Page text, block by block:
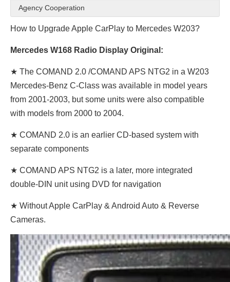
Agency Cooperation
How to Upgrade Apple CarPlay to Mercedes W203?
Mercedes W168 Radio Display Original:
★ The COMAND 2.0 /COMAND APS NTG2 in a W203
Mercedes-Benz C-Class was available in model years
from 2001-2003, but some units were also compatible
with models from 2000 to 2004.
★ COMAND 2.0 is an earlier CD-based system with
separate components
★ COMAND APS NTG2 is a later, more integrated
double-DIN unit using DVD for navigation
★ Without Apple CarPlay & Android Auto & Reverse
Cameras.